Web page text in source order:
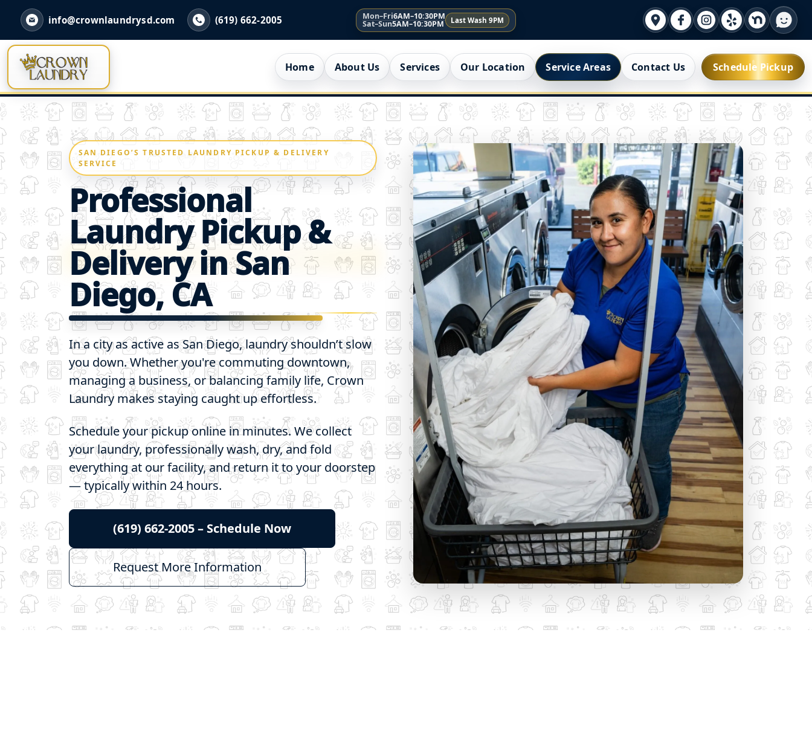
info@crownlaundrysd.com (619) 662-2005 Mon–Fri6AM–10:30PM
Sat–Sun5AM–10:30PM Last Wash 9PM
Home About Us Services Our Location Service Areas Contact Us Schedule Pickup
SAN DIEGO’S TRUSTED LAUNDRY PICKUP & DELIVERY
SERVICE
Professional
Laundry Pickup &
Delivery in San
Diego, CA
In a city as active as San Diego, laundry shouldn’t slow
you down. Whether you're commuting downtown,
managing a business, or balancing family life, Crown
Laundry makes staying caught up effortless.
Schedule your pickup online in minutes. We collect
your laundry, professionally wash, dry, and fold
everything at our facility, and return it to your doorstep
— typically within 24 hours.
(619) 662-2005 – Schedule Now
Request More Information